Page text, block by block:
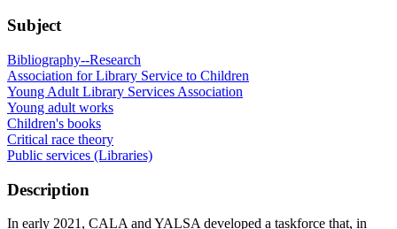
Subject
Bibliography--Research
Association for Library Service to Children
Young Adult Library Services Association
Young adult works
Children's books
Critical race theory
Public services (Libraries)
Description
In early 2021, CALA and YALSA developed a taskforce that, in